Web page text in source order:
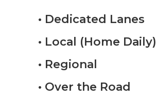
• Dedicated Lanes
• Local (Home Daily)
• Regional
• Over the Road